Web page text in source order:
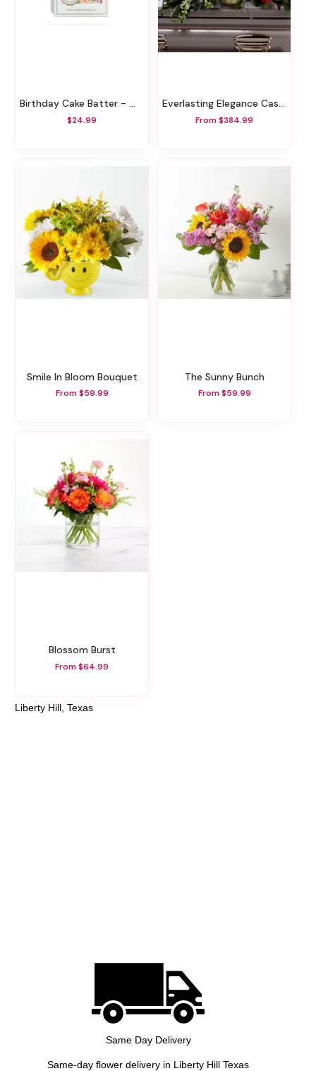
Birthday Cake Batter - White Chocolate Bar
$24.99
Everlasting Elegance Casket Spray
From $384.99
Smile In Bloom Bouquet
From $59.99
The Sunny Bunch
From $59.99
Blossom Burst
From $64.99
Liberty Hill, Texas
Same Day Delivery
Same-day flower delivery in Liberty Hill Texas